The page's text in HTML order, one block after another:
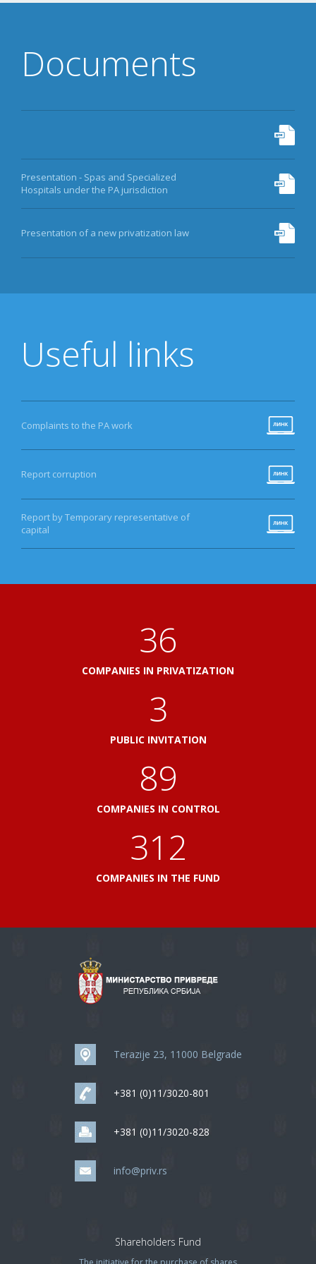
PRIVATIZATION
Documents
Presentation - Spas and Specialized
Hospitals under the PA jurisdiction
Presentation of a new privatization law
Useful links
Complaints to the PA work
Report corruption
Report by Temporary representative of
capital
41
COMPANIES IN PRIVATIZATION
3
PUBLIC INVITATION
103
COMPANIES IN CONTROL
360
COMPANIES IN THE FUND
Terazije 23, 11000 Belgrade
+381 (0)11/3020-801
+381 (0)11/3020-828
info@priv.rs
Shareholders Fund